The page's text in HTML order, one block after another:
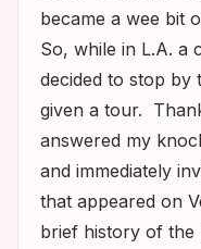
became a wee bit
So, while in L.A. a
decided to stop by
given a tour.
answered my
and immediately
that appeared on
brief history of the